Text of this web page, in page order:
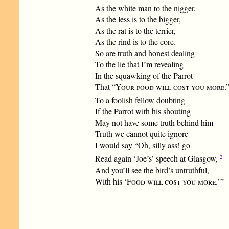
As the white man to the nigger,
As the less is to the bigger,
As the rat is to the terrier,
As the rind is to the core.
So are truth and honest dealing
To the lie that I’m revealing
In the squawking of the Parrot
That “Your food will cost you more
To a foolish fellow doubting
If the Parrot with his shouting
May not have some truth behind him—
Truth we cannot quite ignore—
I would say “Oh, silly ass! go
Read again ‘Joe’s’ speech at Glasgow,2
And you’ll see the bird’s untruthful,
With his ‘Food will cost you more.’ ”